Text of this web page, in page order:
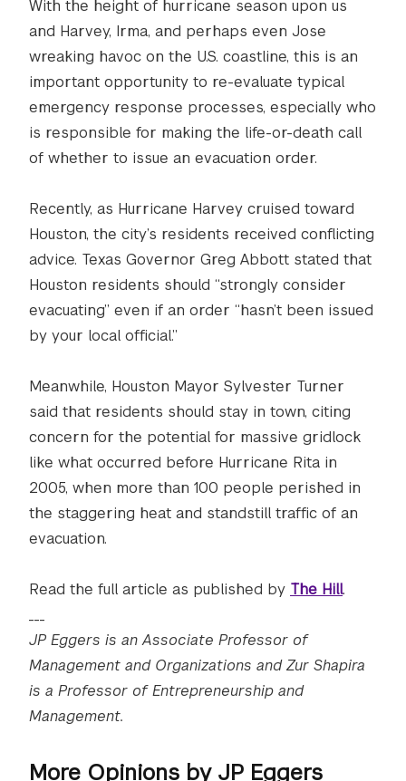
With the height of hurricane season upon us
and Harvey, Irma, and perhaps even Jose
wreaking havoc on the U.S. coastline, this is an
important opportunity to re-evaluate typical
emergency response processes, especially who
is responsible for making the life-or-death call
of whether to issue an evacuation order.
Recently, as Hurricane Harvey cruised toward
Houston, the city’s residents received conflicting
advice. Texas Governor Greg Abbott stated that
Houston residents should “strongly consider
evacuating” even if an order “hasn’t been issued
by your local official.”
Meanwhile, Houston Mayor Sylvester Turner
said that residents should stay in town, citing
concern for the potential for massive gridlock
like what occurred before Hurricane Rita in
2005, when more than 100 people perished in
the staggering heat and standstill traffic of an
evacuation.
Read the full article as published by The Hill.
JP Eggers is an Associate Professor of
Management and Organizations and Zur Shapira
is a Professor of Entrepreneurship and
Management.
More Opinions by JP Eggers